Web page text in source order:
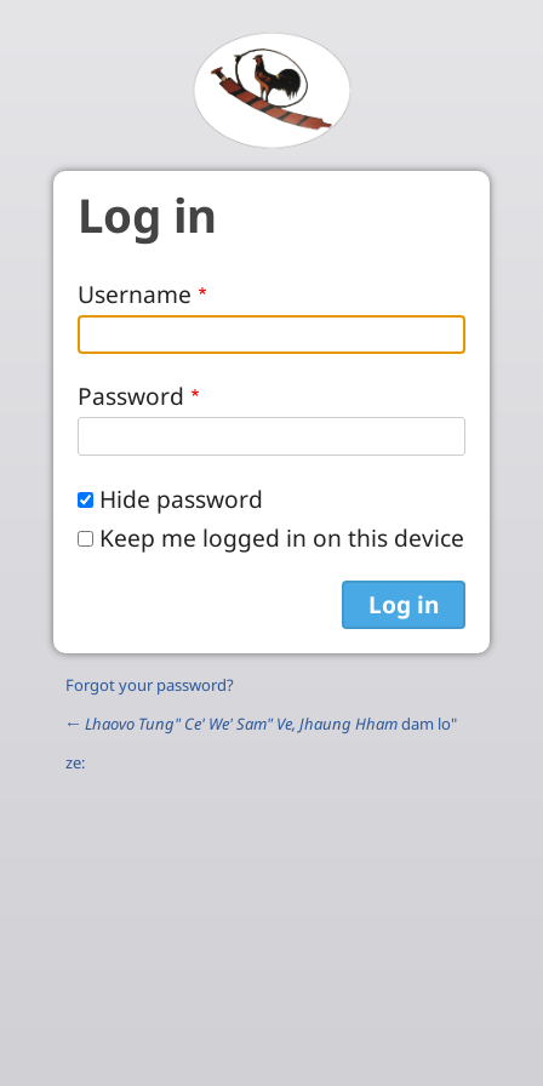
Log in
Username
Password
Hide password
Keep me logged in on this device
Forgot your password?
← Lhaovo Tung" Ce' We' Sam" Ve, Jhaung Hhamdam lo"
ze: